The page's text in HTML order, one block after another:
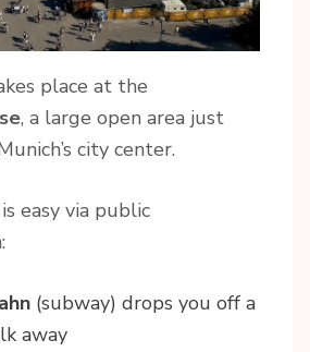
place at the
, a large open area just
city center.
easy via public
(subway) drops you off a
away